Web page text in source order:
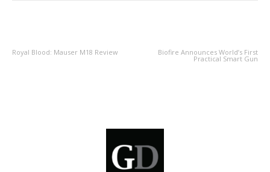
Royal Blood: Mauser M18 Review Biofire Announces World’s First
Practical Smart Gun